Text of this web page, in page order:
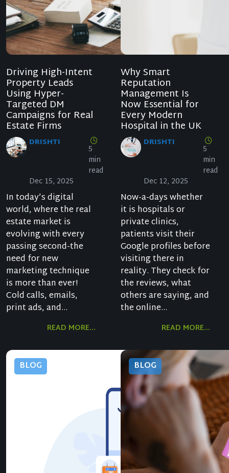
Driving High-Intent
Property Leads
Using Hyper-
Targeted DM
Campaigns for Real
Estate Firms
DRISHTI
5
min
read
Dec 15, 2025
In today’s digital
world, where the real
estate market is
evolving with every
passing second-the
need for new
marketing technique
is more than ever!
Cold calls, emails,
print ads, and...
READ MORE...
Why Smart
Reputation
Management Is
Now Essential for
Every Modern
Hospital in the UK
DRISHTI
5
min
read
Dec 12, 2025
Now-a-days whether
it is hospitals or
private clinics,
patients visit their
Google profiles before
visiting there in
reality. They check for
the reviews, what
others are saying, and
the online...
READ MORE...
BLOG BLOG